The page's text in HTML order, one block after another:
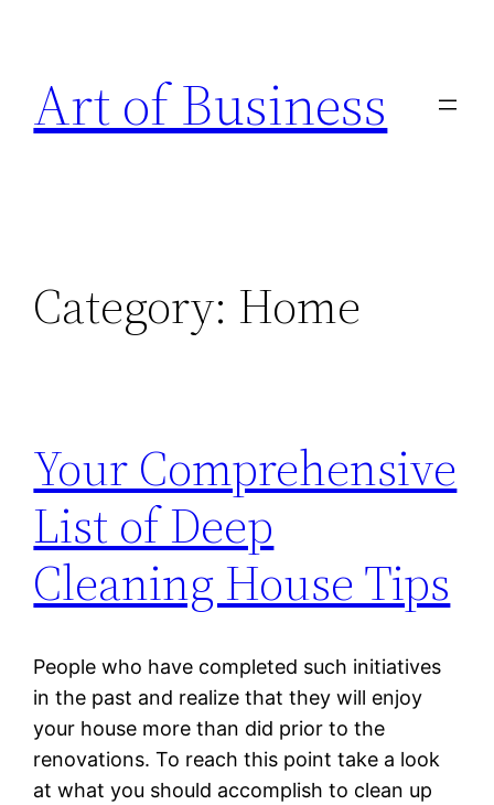
content
Art of Business
Category: Home
Your Comprehensive
List of Deep
Cleaning House Tips
People who have completed such initiatives
in the past and realize that they will enjoy
your house more than did prior to the
renovations. To reach this point take a look
at what you should accomplish to clean up